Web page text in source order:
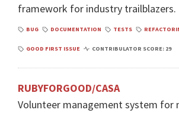
framework for industry trailblazers.
BUG DOCUMENTATION TESTS
GOOD FIRST ISSUE CONTRIBULATOR SCORE: 29
RUBYFORGOOD/CASA
Volunteer management system for